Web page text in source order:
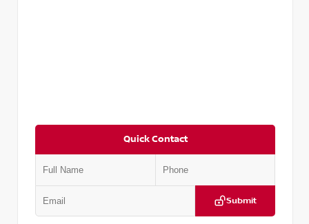
Quick Contact
Submit